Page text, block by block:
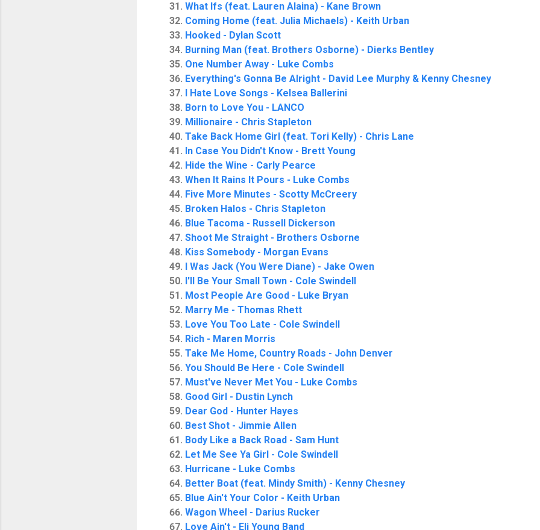
What Ifs (feat. Lauren Alaina) - Kane Brown
Coming Home (feat. Julia Michaels) - Keith Urban
Hooked - Dylan Scott
Burning Man (feat. Brothers Osborne) - Dierks Bentley
One Number Away - Luke Combs
Everything's Gonna Be Alright - David Lee Murphy & Kenny Chesney
I Hate Love Songs - Kelsea Ballerini
Born to Love You - LANCO
Millionaire - Chris Stapleton
Take Back Home Girl (feat. Tori Kelly) - Chris Lane
In Case You Didn't Know - Brett Young
Hide the Wine - Carly Pearce
When It Rains It Pours - Luke Combs
Five More Minutes - Scotty McCreery
Broken Halos - Chris Stapleton
Blue Tacoma - Russell Dickerson
Shoot Me Straight - Brothers Osborne
Kiss Somebody - Morgan Evans
I Was Jack (You Were Diane) - Jake Owen
I'll Be Your Small Town - Cole Swindell
Most People Are Good - Luke Bryan
Marry Me - Thomas Rhett
Love You Too Late - Cole Swindell
Rich - Maren Morris
Take Me Home, Country Roads - John Denver
You Should Be Here - Cole Swindell
Must've Never Met You - Luke Combs
Good Girl - Dustin Lynch
Dear God - Hunter Hayes
Best Shot - Jimmie Allen
Body Like a Back Road - Sam Hunt
Let Me See Ya Girl - Cole Swindell
Hurricane - Luke Combs
Better Boat (feat. Mindy Smith) - Kenny Chesney
Blue Ain't Your Color - Keith Urban
Wagon Wheel - Darius Rucker
Love Ain't - Eli Young Band